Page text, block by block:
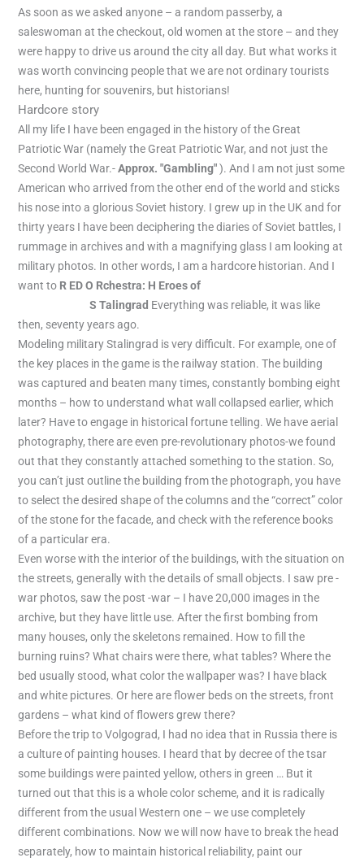
As soon as we asked anyone – a random passerby, a
saleswoman at the checkout, old women at the store – and they
were happy to drive us around the city all day. But what works it
was worth convincing people that we are not ordinary tourists
here, hunting for souvenirs, but historians!
Hardcore story
All my life I have been engaged in the history of the Great
Patriotic War (namely the Great Patriotic War, and not just the
Second World War.-Approx. "Gambling"). And I am not just some
American who arrived from the other end of the world and sticks
his nose into a glorious Soviet history. I grew up in the UK and for
thirty years I have been deciphering the diaries of Soviet battles, I
rummage in archives and with a magnifying glass I am looking at
military photos. In other words, I am a hardcore historian. And I
want to R ED O Rchestra: H Eroes of
S Talingrad Everything was reliable, it was like
then, seventy years ago.
Modeling military Stalingrad is very difficult. For example, one of
the key places in the game is the railway station. The building
was captured and beaten many times, constantly bombing eight
months – how to understand what wall collapsed earlier, which
later? Have to engage in historical fortune telling. We have aerial
photography, there are even pre-revolutionary photos-we found
out that they constantly attached something to the station. So,
you can’t just outline the building from the photograph, you have
to select the desired shape of the columns and the “correct” color
of the stone for the facade, and check with the reference books
of a particular era.
Even worse with the interior of the buildings, with the situation on
the streets, generally with the details of small objects. I saw pre -
war photos, saw the post -war – I have 20,000 images in the
archive, but they have little use. After the first bombing from
many houses, only the skeletons remained. How to fill the
burning ruins? What chairs were there, what tables? Where the
bed usually stood, what color the wallpaper was? I have black
and white pictures. Or here are flower beds on the streets, front
gardens – what kind of flowers grew there?
Before the trip to Volgograd, I had no idea that in Russia there is
a culture of painting houses. I heard that by decree of the tsar
some buildings were painted yellow, others in green … But it
turned out that this is a whole color scheme, and it is radically
different from the usual Western one – we use completely
different combinations. Now we will now have to break the head
separately, how to maintain historical reliability, paint our